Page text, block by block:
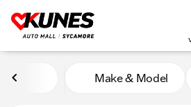
Vehicles forMake & Model